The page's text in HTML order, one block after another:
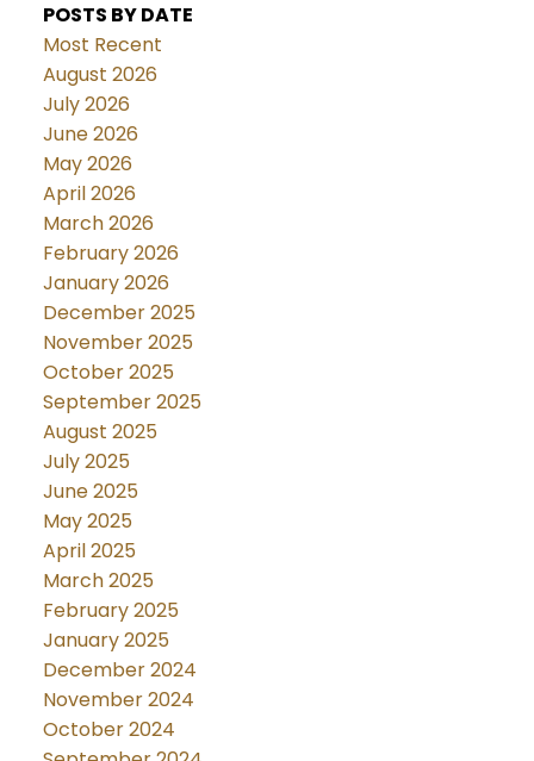
POSTS BY DATE
Most Recent
August 2026
July 2026
June 2026
May 2026
April 2026
March 2026
February 2026
January 2026
December 2025
November 2025
October 2025
September 2025
August 2025
July 2025
June 2025
May 2025
April 2025
March 2025
February 2025
January 2025
December 2024
November 2024
October 2024